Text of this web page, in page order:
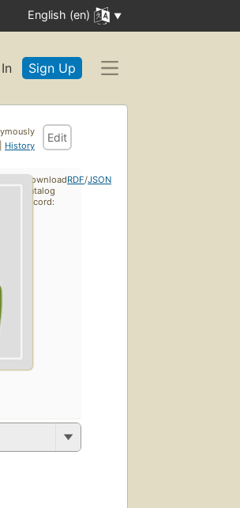
English (en)
Sign Up
History
Edit
Download
catalog
record:
RDF/JSON